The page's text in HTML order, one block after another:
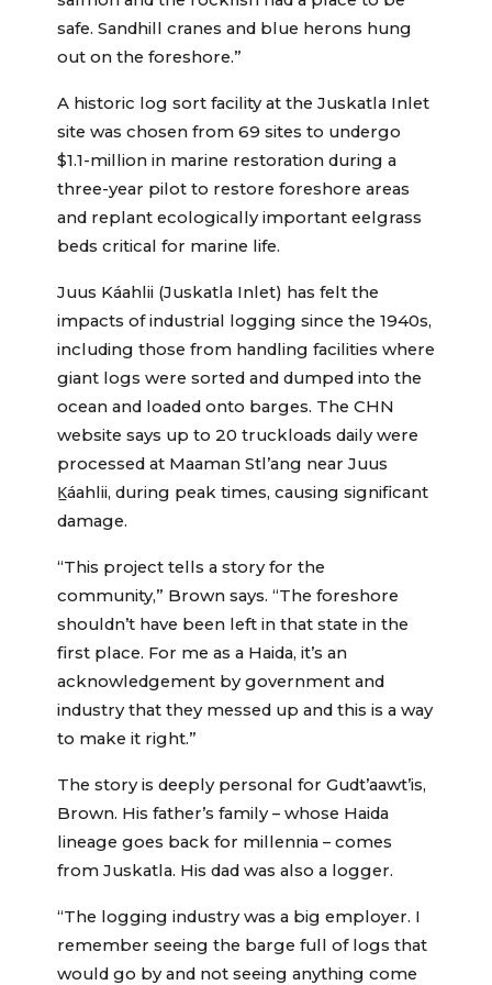
safe. Sandhill cranes and blue herons hung
out on the foreshore.”
A historic log sort facility at the Juskatla Inlet
site was chosen from 69 sites to undergo
$1.1-million in marine restoration during a
three-year pilot to restore foreshore areas
and replant ecologically important eelgrass
beds critical for marine life.
Juus Káahlii (Juskatla Inlet) has felt the
impacts of industrial logging since the 1940s,
including those from handling facilities where
giant logs were sorted and dumped into the
ocean and loaded onto barges. The CHN
website says up to 20 truckloads daily were
processed at Maaman Stl’ang near Juus
K̲áahlii, during peak times, causing significant
damage.
“This project tells a story for the
community,” Brown says. “The foreshore
shouldn’t have been left in that state in the
first place. For me as a Haida, it’s an
acknowledgement by government and
industry that they messed up and this is a way
to make it right.”
The story is deeply personal for Gudt’aawt’is,
Brown. His father’s family – whose Haida
lineage goes back for millennia – comes
from Juskatla. His dad was also a logger.
“The logging industry was a big employer. I
remember seeing the barge full of logs that
would go by and not seeing anything come